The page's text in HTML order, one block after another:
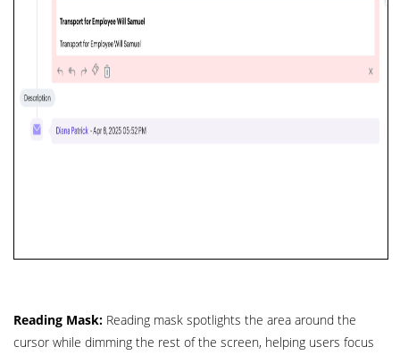
Reading Mask: Reading mask spotlights the area around the
cursor while dimming the rest of the screen, helping users focus